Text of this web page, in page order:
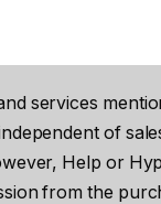
services
of
Help or
from the